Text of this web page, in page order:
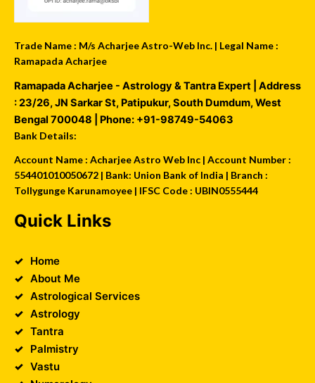
Trade Name : M/s Acharjee Astro-Web Inc. | Legal Name :
Ramapada Acharjee
Ramapada Acharjee - Astrology & Tantra Expert | Address
:23/26, JN Sarkar St, Patipukur,South Dumdum,West
Bengal 700048 | Phone: +91-98749-54063
Bank Details:
Account Name : Acharjee Astro Web Inc | Account Number :
554401010050672 | Bank: Union Bank of India | Branch :
Tollygunge Karunamoyee | IFSC Code : UBIN0555444
Quick Links
Home
About Me
Astrological Services
Astrology
Tantra
Palmistry
Vastu